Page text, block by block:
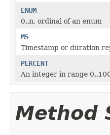
ENUM
0..n, ordinal of an enum
MS
Timestamp or duration
PERCENT
An integer in range
Method